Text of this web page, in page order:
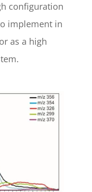
configuration
implement in
as a high